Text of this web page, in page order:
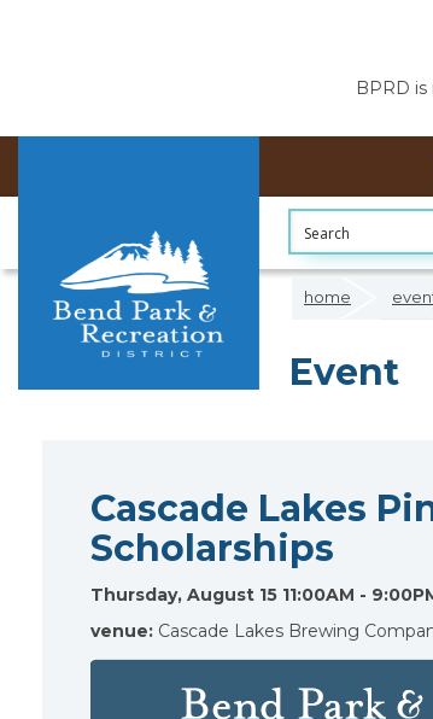
BPRD
home
Event
Cascade Lakes
Scholarships
Thursday, August 15 11:00AM -
venue: Cascade Lakes Brewing